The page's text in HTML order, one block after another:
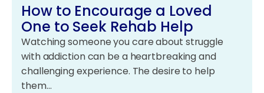
How to Encourage a Loved
One to Seek Rehab Help
Watching someone you care about struggle
with addiction can be a heartbreaking and
challenging experience. The desire to help
them…